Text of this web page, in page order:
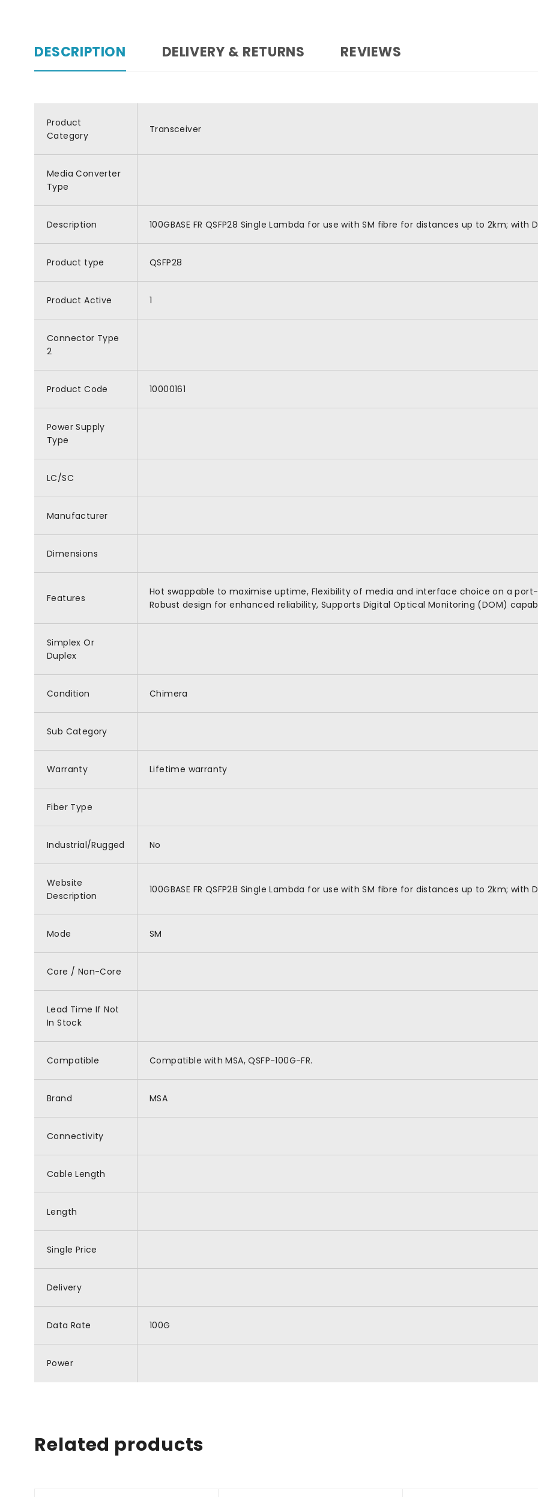
DESCRIPTION DELIVERY & RETURNS REVIEWS
Product
Category
Transceiver
Media Converter
Type
Description 100GBASE FR QSFP28 Single Lambda for use with SM fibre for distances up to 2km; with
Product type QSFP28
Product Active 1
Connector Type
2
Product Code 10000161
Power Supply
Type
LC/SC
Manufacturer
Dimensions
Features
Hot swappable to maximise uptime, Flexibility of media and interface choice on a
Robust design for enhanced reliability, Supports Digital Optical Monitoring (DOM)
Simplex Or
Duplex
Condition Chimera
Sub Category
Warranty Lifetime warranty
Fiber Type
Industrial/Rugged No
Website
Description
100GBASE FR QSFP28 Single Lambda for use with SM fibre for distances up to 2km; with
Mode SM
Core / Non-Core
Lead Time If Not
In Stock
Compatible Compatible with MSA, QSFP-100G-FR.
Brand MSA
Connectivity
Cable Length
Length
Single Price
Delivery
Data Rate 100G
Power
Related products